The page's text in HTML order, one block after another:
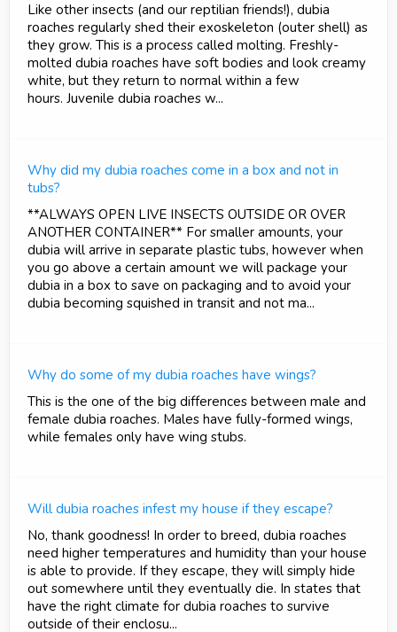
Like other insects (and our reptilian friends!), dubia
roaches regularly shed their exoskeleton (outer shell) as
they grow. This is a process called molting. Freshly-
molted dubia roaches have soft bodies and look creamy
white, but they return to normal within a few
hours. Juvenile dubia roaches w...
Why did my dubia roaches come in a box and not in
tubs?
**ALWAYS OPEN LIVE INSECTS OUTSIDE OR OVER
ANOTHER CONTAINER** For smaller amounts, your
dubia will arrive in separate plastic tubs, however when
you go above a certain amount we will package your
dubia in a box to save on packaging and to avoid your
dubia becoming squished in transit and not ma...
Why do some of my dubia roaches have wings?
This is the one of the big differences between male and
female dubia roaches. Males have fully-formed wings,
while females only have wing stubs.
Will dubia roaches infest my house if they escape?
No, thank goodness! In order to breed, dubia roaches
need higher temperatures and humidity than your house
is able to provide. If they escape, they will simply hide
out somewhere until they eventually die. In states that
have the right climate for dubia roaches to survive
outside of their enclosu...